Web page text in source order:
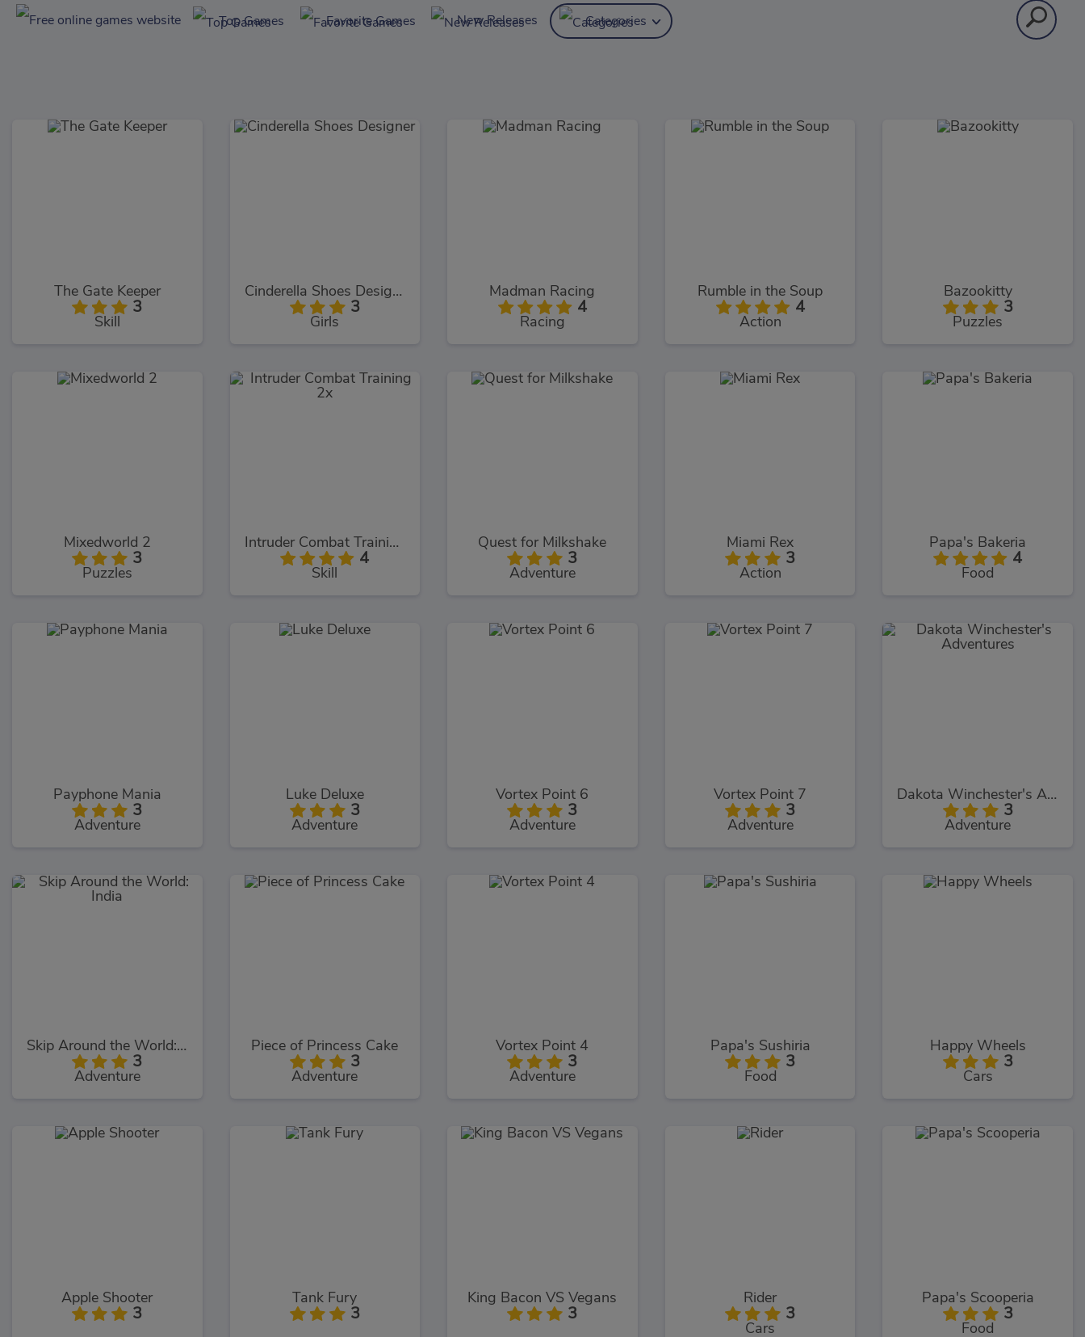
Top Games Favorite Games New Releases Categories
The Gate Keeper
3
Skill
Cinderella Shoes Designer
3
Girls
Madman Racing
4
Racing
Rumble in the Soup
4
Action
Bazookitty
3
Puzzles
Mixedworld 2
3
Puzzles
Intruder Combat Training 2x
4
Skill
Quest for Milkshake
3
Adventure
Miami Rex
3
Action
Papa's Bakeria
4
Food
Payphone Mania
3
Adventure
Luke Deluxe
3
Adventure
Vortex Point 6
3
Adventure
Vortex Point 7
3
Adventure
Dakota Winchester's Adventures
3
Adventure
Skip Around the World: India
3
Adventure
Piece of Princess Cake
3
Adventure
Vortex Point 4
3
Adventure
Papa's Sushiria
3
Food
Happy Wheels
3
Cars
Apple Shooter
3
Tank Fury
3
King Bacon VS Vegans
3
Rider
3
Cars
Papa's Scooperia
3
Food